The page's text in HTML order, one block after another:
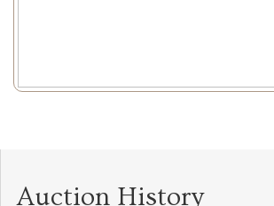
Auction History